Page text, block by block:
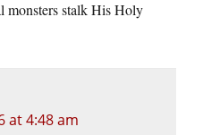
monsters stalk His Holy
at 4:48 am